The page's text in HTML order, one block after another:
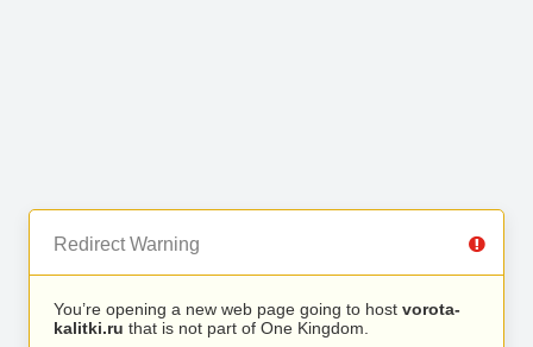
Redirect Warning
You’re opening a new web page going to host vorota-
kalitki.ru that is not part of One Kingdom.